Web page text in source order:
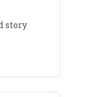
story